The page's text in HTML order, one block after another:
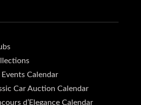
Calendar
Car Auction Calendar
d’Elegance Calendar